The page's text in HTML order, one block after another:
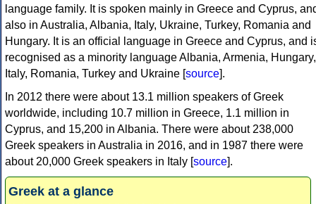
language family. It is spoken mainly in Greece and Cyprus,
also in Australia, Albania, Italy, Ukraine, Turkey, Romania and
Hungary. It is an official language in Greece and Cyprus, and
recognised as a minority language Albania, Armenia, Hungary,
Italy, Romania, Turkey and Ukraine [source].
In 2012 there were about 13.1 million speakers of Greek
worldwide, including 10.7 million in Greece, 1.1 million in
Cyprus, and 15,200 in Albania. There were about 238,000
Greek speakers in Australia in 2016, and in 1987 there were
about 20,000 Greek speakers in Italy [source].
Greek at a glance